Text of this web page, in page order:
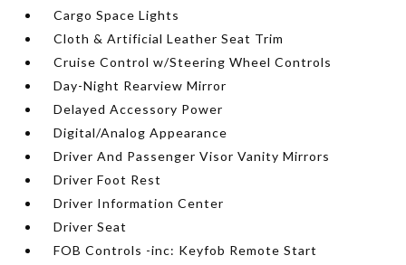
Cargo Space Lights
Cloth & Artificial Leather Seat Trim
Cruise Control w/Steering Wheel Controls
Day-Night Rearview Mirror
Delayed Accessory Power
Digital/Analog Appearance
Driver And Passenger Visor Vanity Mirrors
Driver Foot Rest
Driver Information Center
Driver Seat
FOB Controls -inc: Keyfob Remote Start